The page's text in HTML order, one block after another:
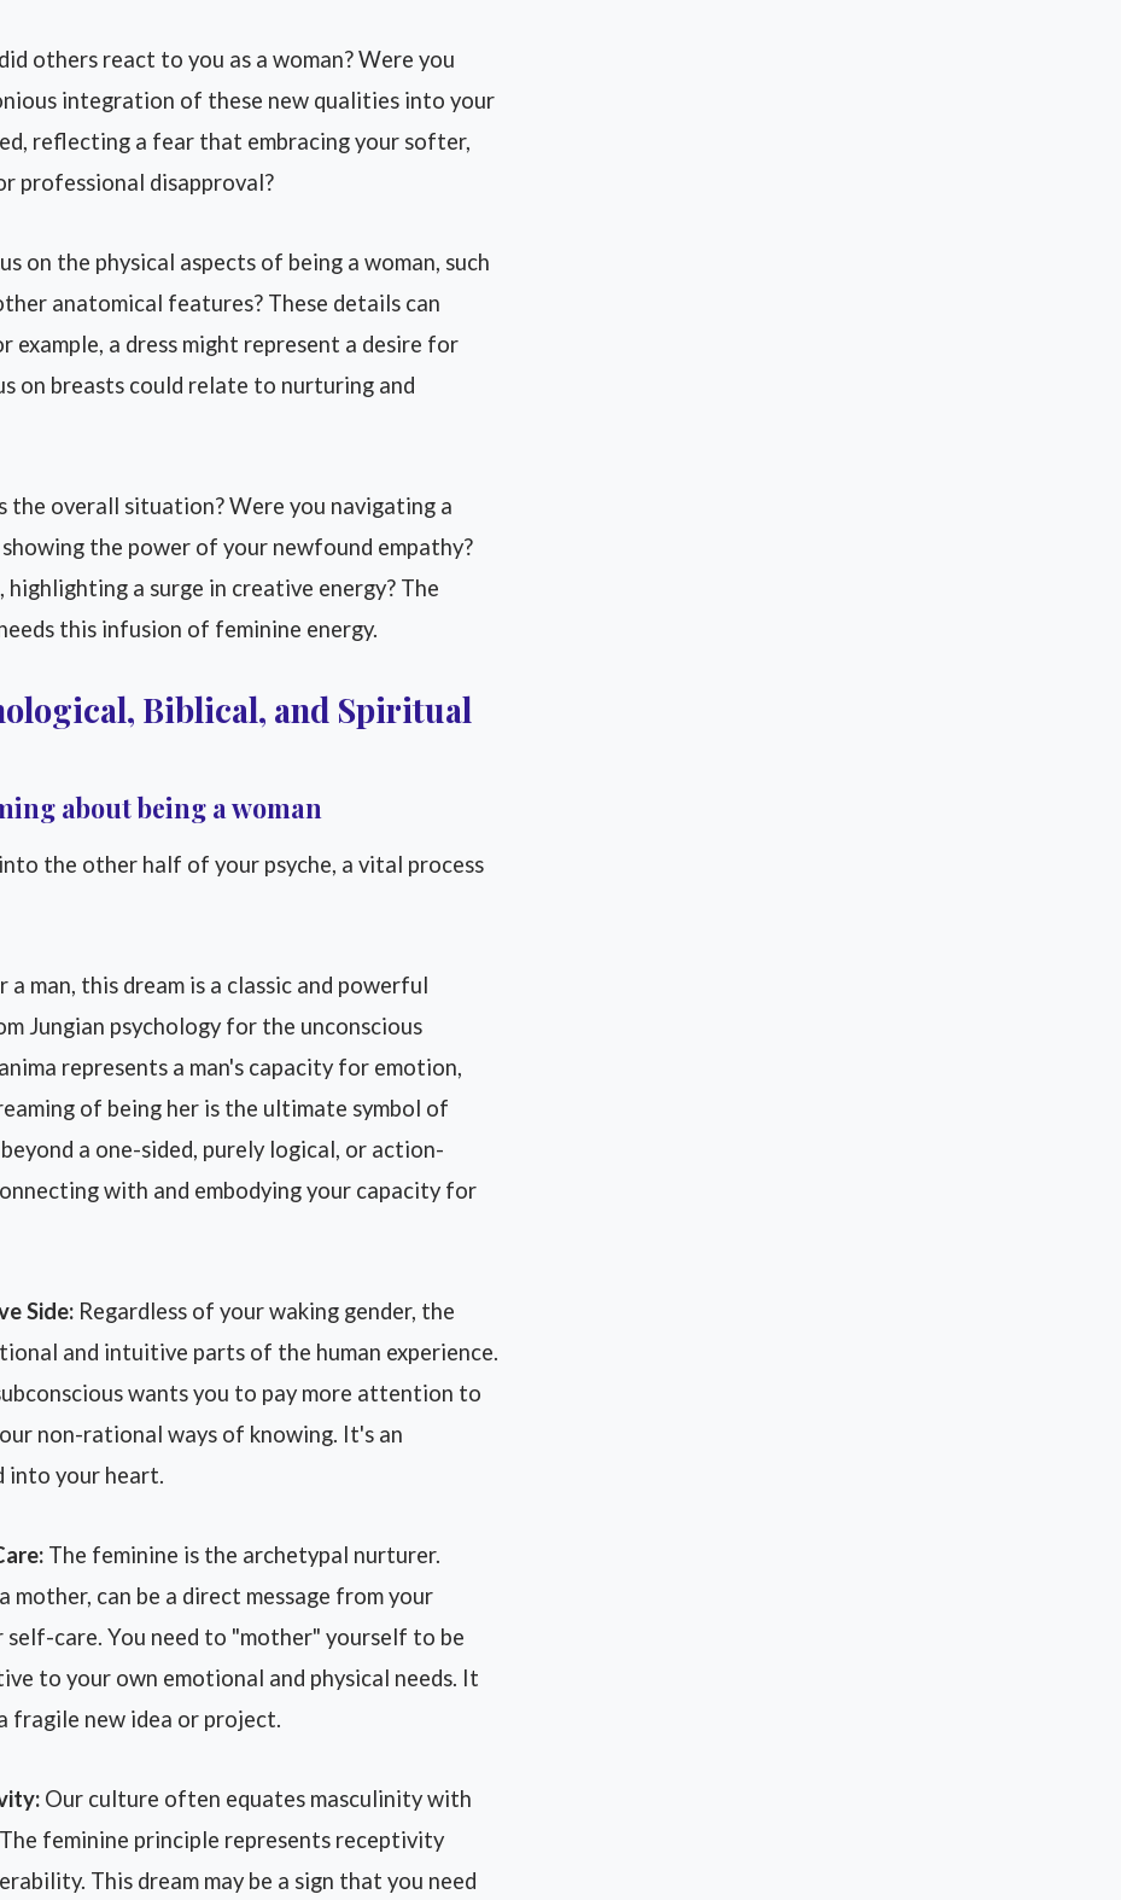
others react to you as a woman? Were you
integration of these new qualities into your
reflecting a fear that embracing your softer,
professional disapproval?
on the physical aspects of being a woman, such
anatomical features? These details can
example, a dress might represent a desire for
on breasts could relate to nurturing and
the overall situation? Were you navigating a
the power of your newfound empathy?
a surge in creative energy? The
this infusion of feminine energy.
Biblical, and Spiritual
about being a woman
the other half of your psyche, a vital process
a man, this dream is a classic and powerful
Jungian psychology for the unconscious
represents a man's capacity for emotion,
of being her is the ultimate symbol of
a one-sided, purely logical, or action-
with and embodying your capacity for
Side: Regardless of your waking gender, the
and intuitive parts of the human experience.
wants you to pay more attention to
non-rational ways of knowing. It's an
into your heart.
The feminine is the archetypal nurturer.
mother, can be a direct message from your
care. You need to "mother" yourself to be
to your own emotional and physical needs. It
fragile new idea or project.
Our culture often equates masculinity with
feminine principle represents receptivity
This dream may be a sign that you need